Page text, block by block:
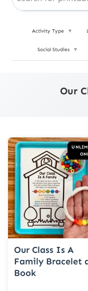
Activity Type ▼
Social Studies ▼
Our
Our Class Is A
Family Bracelet
Book